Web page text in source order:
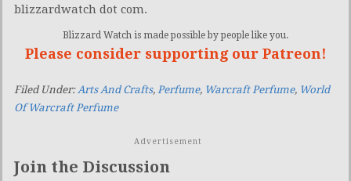
blizzardwatch dot com.
Blizzard Watch is made possible by people like you.
Please consider supporting our Patreon!
Filed Under:Arts And Crafts, Perfume, Warcraft Perfume, World
Of Warcraft Perfume
Advertisement
Join the Discussion